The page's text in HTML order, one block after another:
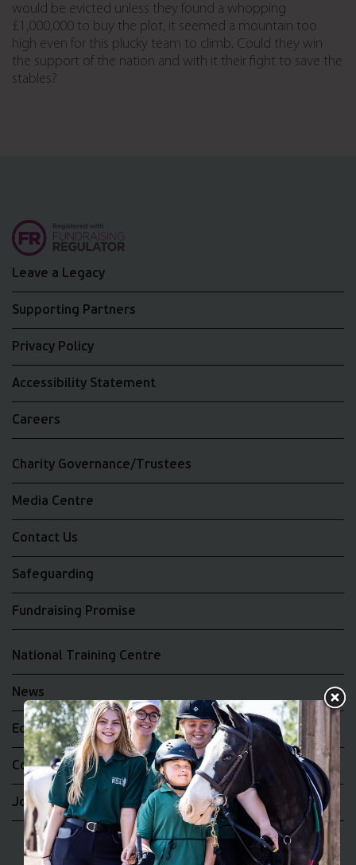
would be evicted unless they found a whopping
£1,000,000 to buy the plot, it seemed a mountain too
high even for this plucky team to climb. Could they win
the support of the nation and with it their fight to save the
stables?
Leave a Legacy
Supporting Partners
Privacy Policy
Accessibility Statement
Careers
Charity Governance/Trustees
Media Centre
Contact Us
Safeguarding
Fundraising Promise
National Training Centre
News
Equality and Diversity
Complaints
Join the RDA UK Team